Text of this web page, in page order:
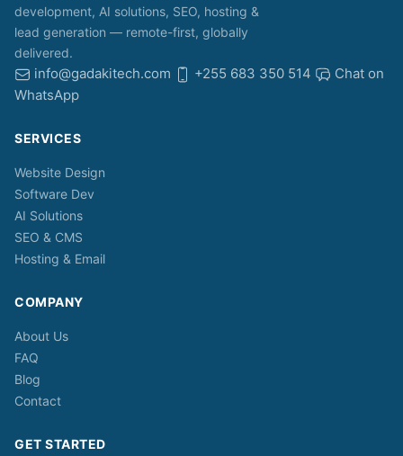
development, AI solutions, SEO, hosting &
lead generation — remote-first, globally
delivered.
info@gadakitech.com +255 683 350 514
Chat on
WhatsApp
SERVICES
Website Design
Software Dev
AI Solutions
SEO & CMS
Hosting & Email
COMPANY
About Us
FAQ
Blog
Contact
GET STARTED